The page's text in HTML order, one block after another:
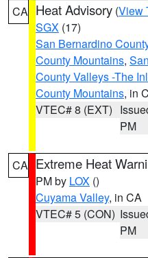
CA Heat Advisory (View
SGX (17)
San Bernardino
County Mountains,
County Valleys -The
County Mountains, in
VTEC# 8 (EXT)
PM
CA Extreme Heat
PM by LOX ()
Cuyama Valley, in CA
VTEC# 5 (CON)
PM